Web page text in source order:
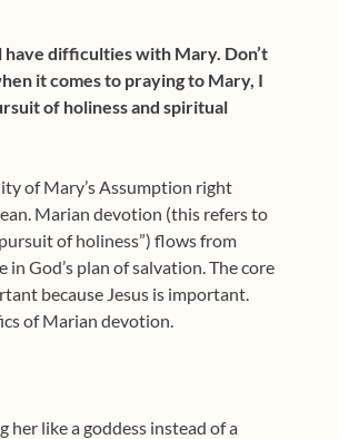
have difficulties with Mary. Don’t
it comes to praying to Mary, I
of holiness and spiritual
of Mary’s Assumption right
Marian devotion (this refers to
of holiness”) flows from
God’s plan of salvation. The core
because Jesus is important.
of Marian devotion.
like a goddess instead of a